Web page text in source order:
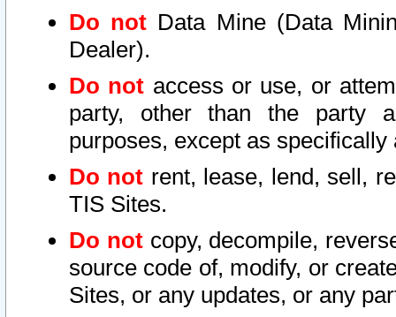
Do not Data Mine (Data
Dealer).
Do not access or use, or
party, other than the party
purposes, except as
Do not rent, lease, lend, sell,
TIS Sites.
Do notcopy, decompile,
source code of, modify, or
Sites, or any updates, or any